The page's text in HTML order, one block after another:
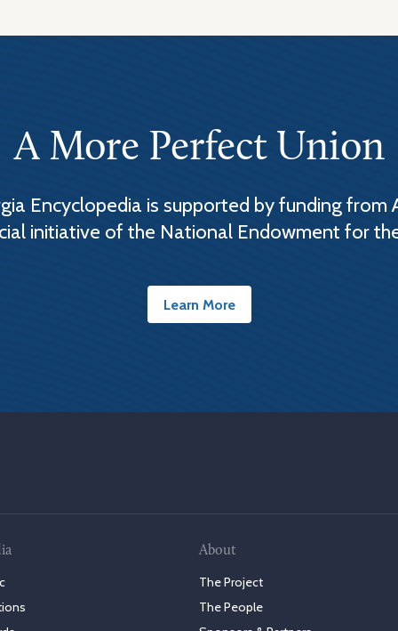
A More Perfect Union
Encyclopedia is supported by funding from
initiative of the National Endowment for
Learn More
About
The Project
The People